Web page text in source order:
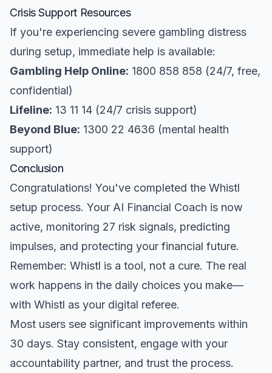
Crisis Support Resources
If you're experiencing severe gambling distress
during setup, immediate help is available:
Gambling Help Online: 1800 858 858 (24/7, free,
confidential)
Lifeline: 13 11 14 (24/7 crisis support)
Beyond Blue: 1300 22 4636 (mental health
support)
Conclusion
Congratulations! You've completed the Whistl
setup process. Your AI Financial Coach is now
active, monitoring 27 risk signals, predicting
impulses, and protecting your financial future.
Remember: Whistl is a tool, not a cure. The real
work happens in the daily choices you make—
with Whistl as your digital referee.
Most users see significant improvements within
30 days. Stay consistent, engage with your
accountability partner, and trust the process.